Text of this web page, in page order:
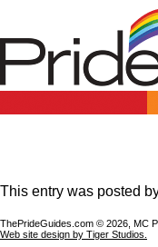
This entry was posted
ThePrideGuides.com © 2026, MC
Web site design by Tiger Studios.